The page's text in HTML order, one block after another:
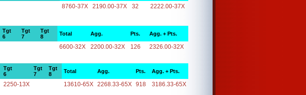
8760-37X 2190.00-37X 32 2222.00-37X
Tgt
6
Tgt
7
Tgt
8
Total Agg. Pts. Agg. + Pts.
6600-32X 2200.00-32X 126 2326.00-32X
Tgt
6
Tgt
7
Tgt
8
Total Agg. Pts. Agg. + Pts.
2250-13X 13610-65X 2268.33-65X 918 3186.33-65X